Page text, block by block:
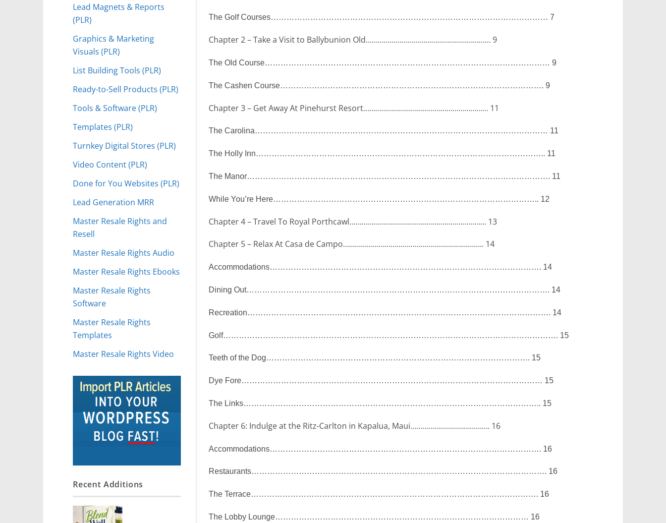
Lead Magnets & Reports
(PLR)
Graphics & Marketing
Visuals (PLR)
List Building Tools (PLR)
Ready-to-Sell Products (PLR)
Tools & Software (PLR)
Templates (PLR)
Turnkey Digital Stores (PLR)
Video Content (PLR)
Done for You Websites (PLR)
Lead Generation MRR
Master Resale Rights and
Resell
Master Resale Rights Audio
Master Resale Rights Ebooks
Master Resale Rights
Software
Master Resale Rights
Templates
Master Resale Rights Video
Recent Additions
The Golf Courses…………………………………………………………………………………………… 7
Chapter 2 – Take a Visit to Ballybunion Old………………………………………………………9
The Old Course……………………………………………………………………………………………… 9
The Cashen Course………………………………………………………………………………………. 9
Chapter 3 – Get Away At Pinehurst Resort……………………………………………………… 11
The Carolina………………………………………………………………………………………………… 11
The Holly Inn……………………………………………………………………………………………….. 11
The Manor……………………………………………………………………………………………………. 11
While You’re Here……………………………………………………………………………………….. 12
Chapter 4 – Travel To Royal Porthcawl…………………………………………………………… 13
Chapter 5 – Relax At Casa de Campo…………………………………………………………….. 14
Accommodations…………………………………………………………………………………………. 14
Dining Out……………………………………………………………………………………………………. 14
Recreation……………………………………………………………………………………………………. 14
Golf………………………………………………………………………………………………………………. 15
Teeth of the Dog………………………………………………………………………………………. 15
Dye Fore…………………………………………………………………………………………………… 15
The Links………………………………………………………………………………………………….. 15
Chapter 6: Indulge at the Ritz-Carlton in Kapalua, Maui…………………………………. 16
Accommodations…………………………………………………………………………………………. 16
Restaurants…………………………………………………………………………………………………. 16
The Terrace………………………………………………………………………………………………. 16
The Lobby Lounge…………………………………………………………………………………… 16